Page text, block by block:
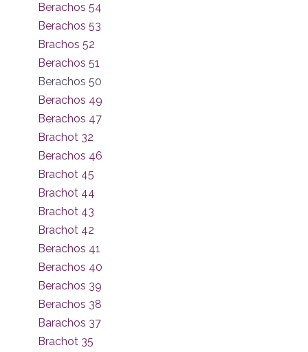
Berachos 54
Berachos 53
Brachos 52
Berachos 51
Berachos 50
Berachos 49
Berachos 47
Brachot 32
Berachos 46
Brachot 45
Brachot 44
Brachot 43
Brachot 42
Berachos 41
Berachos 40
Berachos 39
Berachos 38
Barachos 37
Brachot 35